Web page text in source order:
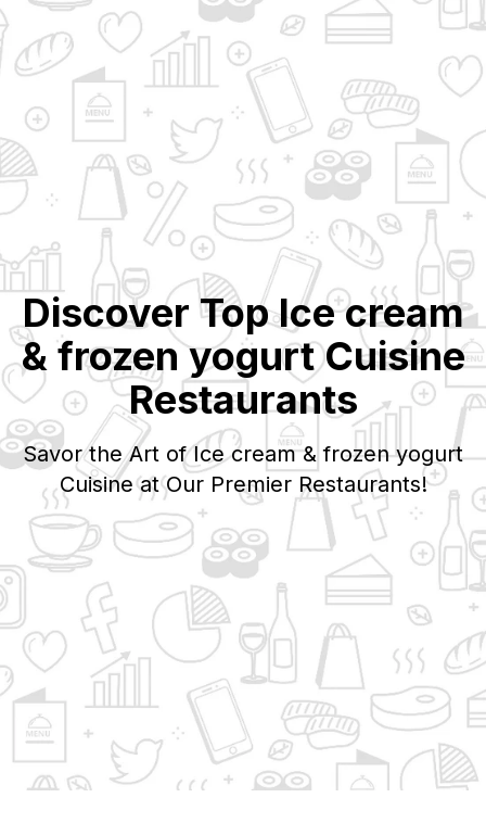
Discover TopIce cream
& frozen yogurtCuisine
Restaurants
Savor the Art ofIce cream & frozen yogurt
Cuisine at Our Premier Restaurants!